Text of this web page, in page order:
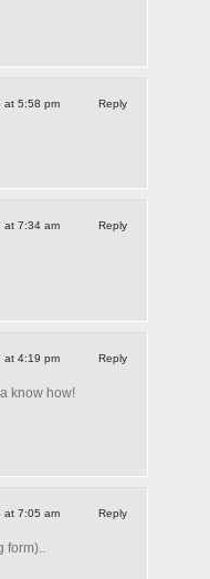
at 5:58 pm Reply
at 7:34 am Reply
at 4:19 pm Reply
know how!
at 7:05 am Reply
form)..